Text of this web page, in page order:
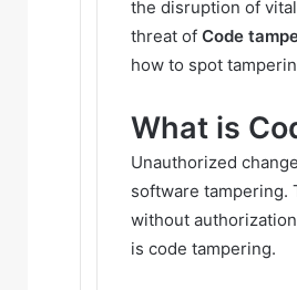
the disruption of
threat of Code
how to spot
What is
Unauthorized
software tampering.
without
is code tampering.